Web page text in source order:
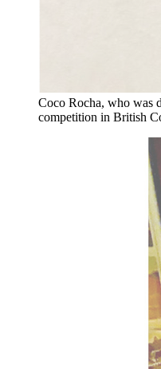
Coco Rocha, who was
competition in British